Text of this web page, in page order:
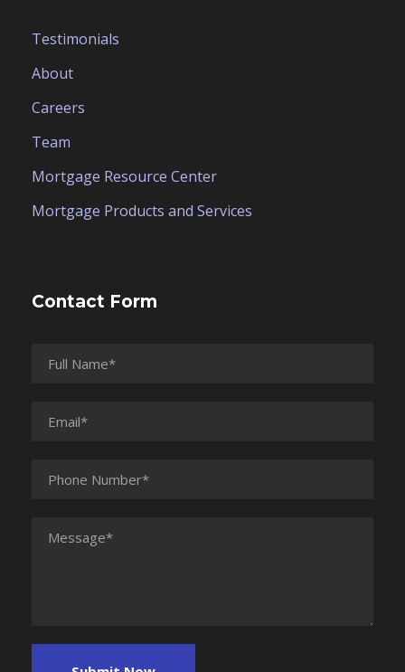
Testimonials
About
Careers
Team
Mortgage Resource Center
Mortgage Products and Services
Contact Form